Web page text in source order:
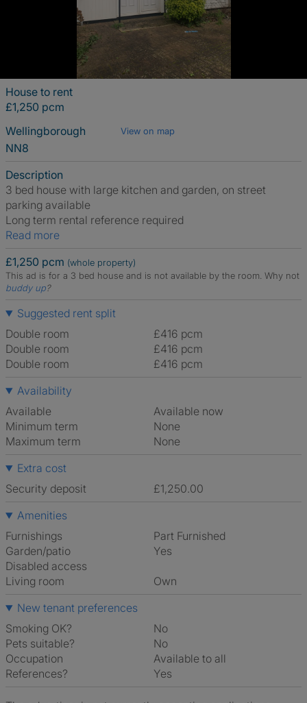
House to rent
£1,250 pcm
Wellingborough
View on map
NN8
Description
3 bed house with large kitchen and garden, on street
parking available
Long term rental reference required
Read more
£1,250 pcm (whole property)
This ad is for a 3 bed house and is not available by the room. Why not
buddy up?
Suggested rent split
Double room
£416 pcm
Double room
£416 pcm
Double room
£416 pcm
Availability
Available
Available now
Minimum term
None
Maximum term
None
Extra cost
Security deposit
£1,250.00
Amenities
Furnishings
Part Furnished
Garden/patio
Yes
Disabled access
Living room
own
New tenant preferences
Smoking OK?
No
Pets suitable?
No
Occupation
Available to all
References?
Yes